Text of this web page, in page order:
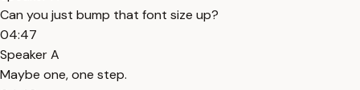
Can you just bump that font size up?
04:47
Speaker A
Maybe one, one step.